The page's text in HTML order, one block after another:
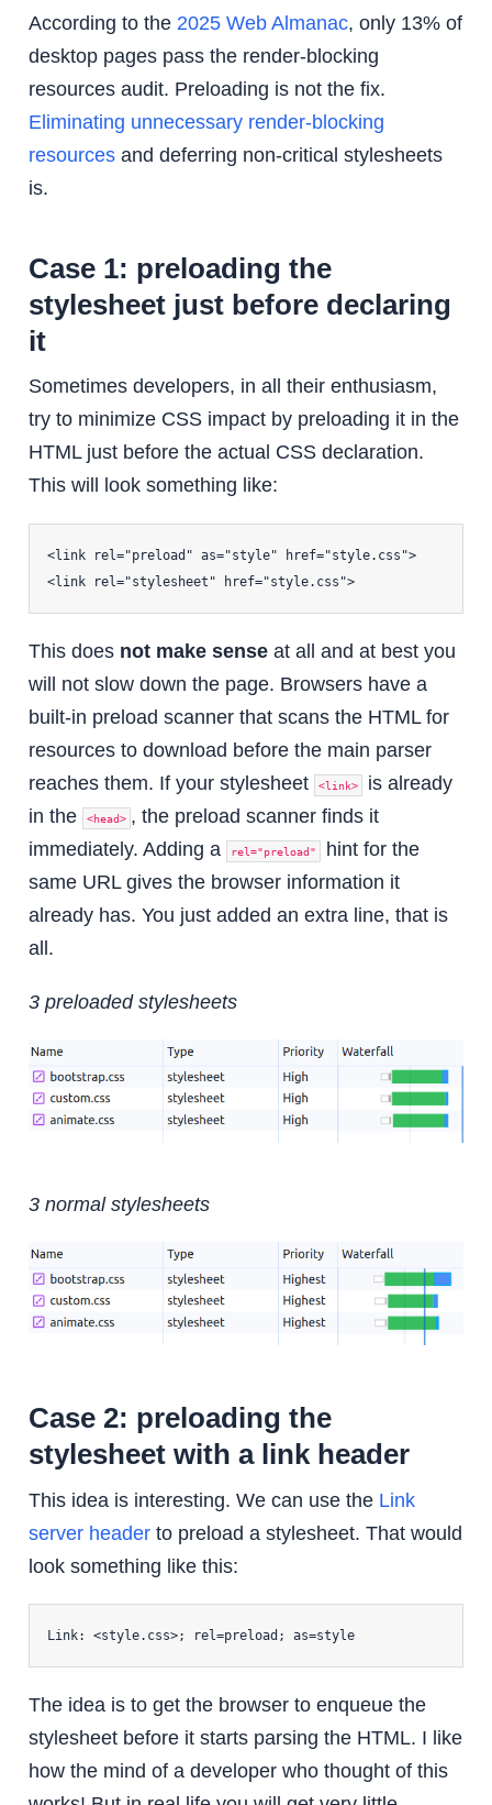
According to the 2025 Web Almanac, only 13% of
desktop pages pass the render-blocking
resources audit. Preloading is not the fix.
Eliminating unnecessary render-blocking
resourcesand deferring non-critical stylesheets
is.
Case 1: preloading the
stylesheet just before declaring
it
Sometimes developers, in all their enthusiasm,
try to minimize CSS impact by preloading it in the
HTML just before the actual CSS declaration.
This will look something like:
<link rel="preload" as="style" href="style.css">
<link rel="stylesheet" href="style.css">
This does not make senseat all and at best you
will not slow down the page. Browsers have a
built-in preload scanner that scans the HTML for
resources to download before the main parser
reaches them. If your stylesheet
<link>
is already
in the
<head> , the preload scanner finds it
immediately. Adding a
rel="preload"
hint for the
same URL gives the browser information it
already has. You just added an extra line, that is
all.
3 preloaded stylesheets
3 normal stylesheets
Case 2: preloading the
stylesheet with a link header
This idea is interesting. We can use the Link
server headerto preload a stylesheet. That would
look something like this:
Link: <style.css>; rel=preload; as=style
The idea is to get the browser to enqueue the
stylesheet before it starts parsing the HTML. I like
how the mind of a developer who thought of this